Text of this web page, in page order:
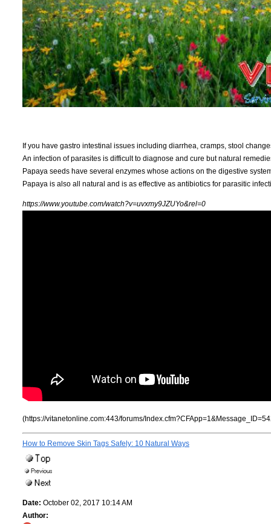
If you have gastro intestinal issues including diarrhea, cramps, stool
An infection of parasites is difficult to diagnose and cure but natural
Papaya seeds have several enzymes whose actions on the digestive
Papaya is also all natural and is as effective as antibiotics for parasitic
https://www.youtube.com/watch?v=uvxmy9JZUYo&rel=0
(https://vitanetonline.com:443/forums/
How to Remove Skin Tags Safely: 10 Natural Ways
Date: October 02, 2017 10:14 AM
Author: